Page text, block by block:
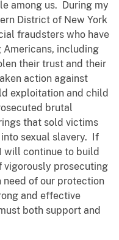
among us. During my
District of New York
fraudsters who have
including
their trust and their
action against
exploitation and child
brutal
that sold victims
into sexual slavery. If
will continue to build
vigorously prosecuting
need of our protection
and effective
both support and